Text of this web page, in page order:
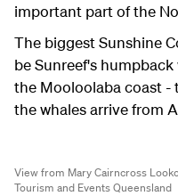
important part of the
The biggest Sunshine
be Sunreef's
the Mooloolaba coast -
the whales arrive from
View from Mary Cairncross
Tourism and Events Queensland